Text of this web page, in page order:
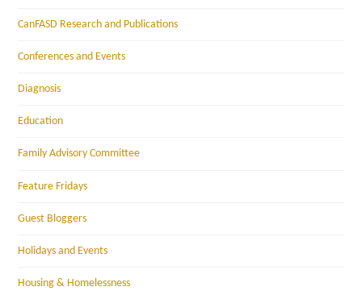
CanFASD Research and Publications
Conferences and Events
Diagnosis
Education
Family Advisory Committee
Feature Fridays
Guest Bloggers
Holidays and Events
Housing & Homelessness